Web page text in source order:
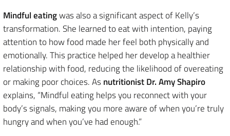
Mindful eatingwas also a significant aspect of Kelly’s
transformation. She learned to eat with intention, paying
attention to how food made her feel both physically and
emotionally. This practice helped her develop a healthier
relationship with food, reducing the likelihood of overeating
or making poor choices. As nutritionist Dr. Amy Shapiro
explains, “Mindful eating helps you reconnect with your
body’s signals, making you more aware of when you’re truly
hungry and when you’ve had enough.”